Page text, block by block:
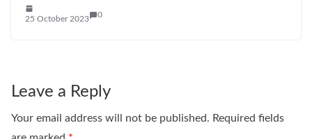
25 October 2023 0
Leave a Reply
Your email address will not be published. Required fields